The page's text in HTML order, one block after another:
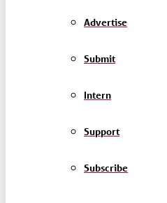
Advertise
Submit
Intern
Support
Subscribe